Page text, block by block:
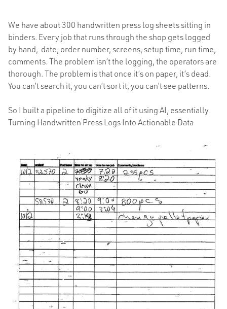
We have about 300 handwritten press log sheets sitting in
binders. Every job that runs through the shop gets logged
by hand, date, order number, screens, setup time, run time,
comments. The problem isn’t the logging, the operators are
thorough. The problem is that once it’s on paper, it’s dead.
You can’t search it, you can’t sort it, you can’t see patterns.
So I built a pipeline to digitize all of it using AI, essentially
Turning Handwritten Press Logs Into Actionable Data